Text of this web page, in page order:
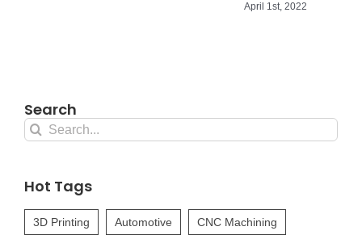
April 1st, 2022
Search
Search
Hot Tags
3D Printing Automotive CNC Machining